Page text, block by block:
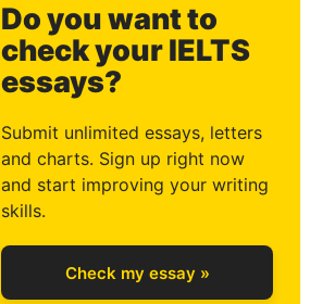
Do you want to
check your IELTS
essays?
Submit unlimited essays, letters
and charts. Sign up right now
and start improving your writing
skills.
Check my essay »
0
1